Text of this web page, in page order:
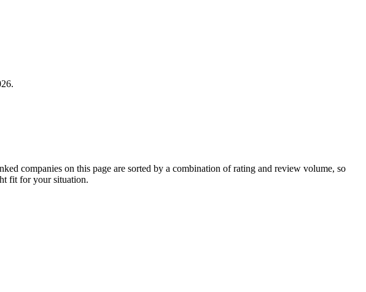
.
companies on this page are sorted by a combination of rating and review volume, so
fit for your situation.